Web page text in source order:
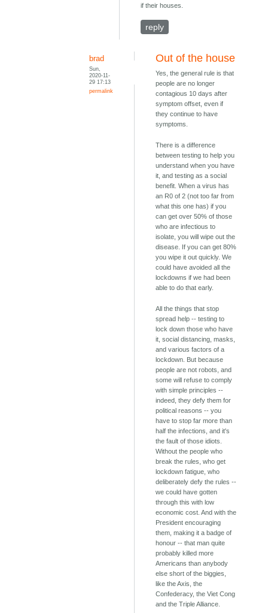
if their houses.
reply
brad
Sun,
2020-11-
29 17:13
permalink
Out of the house
Yes, the general rule is that
people are no longer
contagious 10 days after
symptom offset, even if
they continue to have
symptoms.
There is a difference
between testing to help you
understand when you have
it, and testing as a social
benefit. When a virus has
an R0 of 2 (not too far from
what this one has) if you
can get over 50% of those
who are infectious to
isolate, you will wipe out the
disease. If you can get 80%
you wipe it out quickly. We
could have avoided all the
lockdowns if we had been
able to do that early.
All the things that stop
spread help -- testing to
lock down those who have
it, social distancing, masks,
and various factors of a
lockdown. But because
people are not robots, and
some will refuse to comply
with simple principles --
indeed, they defy them for
political reasons -- you
have to stop far more than
half the infections, and it's
the fault of those idiots.
Without the people who
break the rules, who get
lockdown fatigue, who
deliberately defy the rules --
we could have gotten
through this with low
economic cost. And with the
President encouraging
them, making it a badge of
honour -- that man quite
probably killed more
Americans than anybody
else short of the biggies,
like the Axis, the
Confederacy, the Viet Cong
and the Triple Alliance.